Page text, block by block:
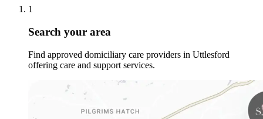
1
Search your area
Find approved domiciliary care providers in Uttlesford
offering care and support services.